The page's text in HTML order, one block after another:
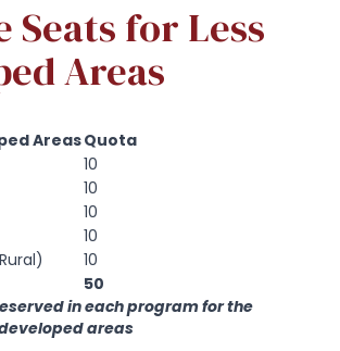
Seats for Less
Areas
AreasQuota
10
10
10
10
10
50
in each program for the
areas